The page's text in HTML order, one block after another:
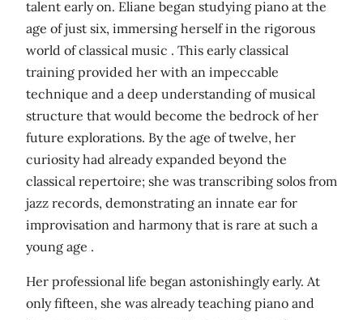
talent early on. Eliane began studying piano at the
age of just six, immersing herself in the rigorous
world of classical music . This early classical
training provided her with an impeccable
technique and a deep understanding of musical
structure that would become the bedrock of her
future explorations. By the age of twelve, her
curiosity had already expanded beyond the
classical repertoire; she was transcribing solos from
jazz records, demonstrating an innate ear for
improvisation and harmony that is rare at such a
young age .
Her professional life began astonishingly early. At
only fifteen, she was already teaching piano and